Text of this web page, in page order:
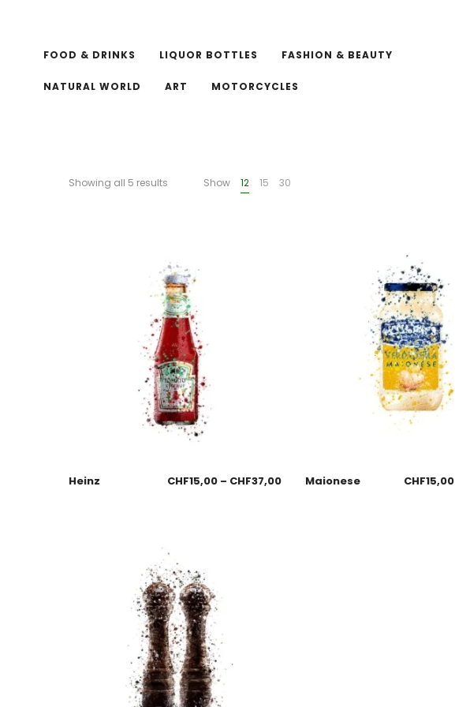
FOOD & DRINKS LIQUOR BOTTLES FASHION & BEAUTY
NATURAL WORLD ART MOTORCYCLES
Showing all 5 results Show 12 15 30
Heinz CHF15,00 – CHF37,00 Maionese CHF15,00